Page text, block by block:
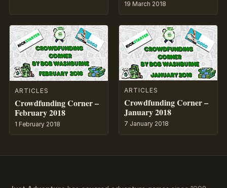
19 March 2018
ARTICLES
Crowdfunding Corner –
February 2018
1 February 2018
ARTICLES
Crowdfunding Corner –
January 2018
7 January 2018